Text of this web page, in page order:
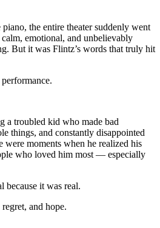
the entire theater suddenly went
emotional, and unbelievably
But it was Flintz’s words that truly hit
a troubled kid who made bad
things, and constantly disappointed
were moments when he realized his
who loved him most — especially
because it was real.
and hope.